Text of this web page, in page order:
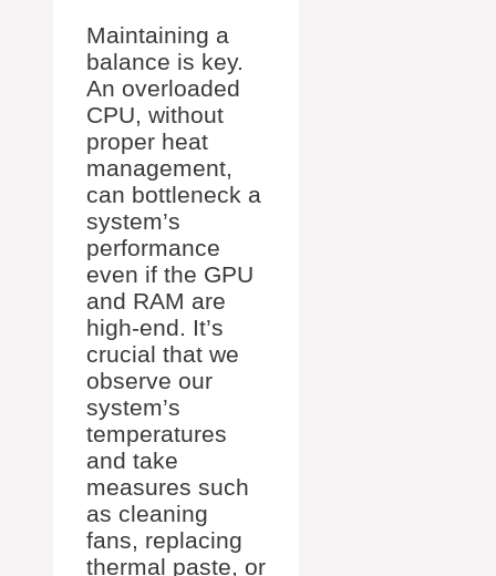
Maintaining a
balance is key.
An overloaded
CPU, without
proper heat
management,
can bottleneck a
system’s
performance
even if the GPU
and RAM are
high-end. It’s
crucial that we
observe our
system’s
temperatures
and take
measures such
as cleaning
fans, replacing
thermal paste, or